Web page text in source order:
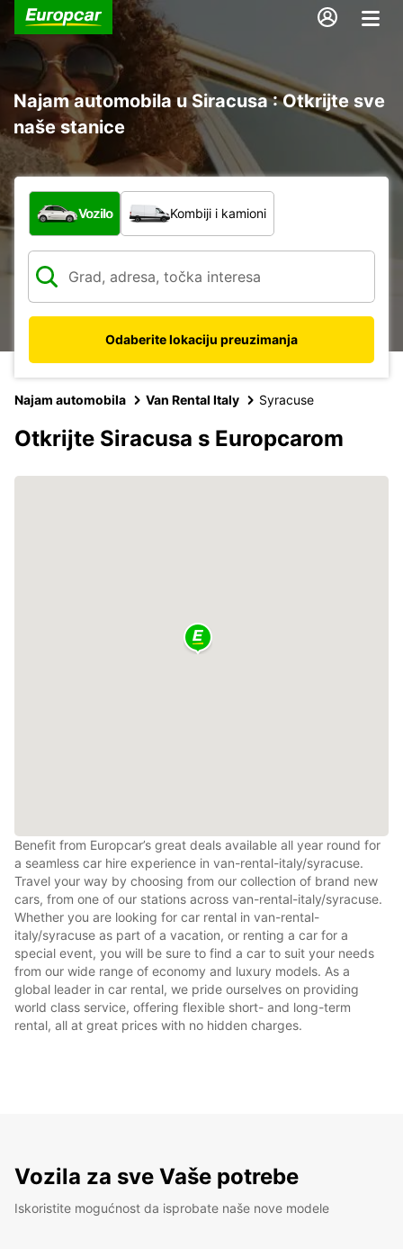
Najam automobila u Siracusa : Otkrijte sve
naše stanice
Koja vrsta vozila?
Vozilo Kombiji i kamioni
Odaberite lokaciju preuzimanja
Najam automobila Van Rental Italy Syracuse
Otkrijte Siracusa s Europcarom
Benefit from Europcar’s great deals available all year round for
a seamless car hire experience in van-rental-italy/syracuse.
Travel your way by choosing from our collection of brand new
cars, from one of our stations across van-rental-italy/syracuse.
Whether you are looking for car rental in van-rental-
italy/syracuse as part of a vacation, or renting a car for a
special event, you will be sure to find a car to suit your needs
from our wide range of economy and luxury models. As a
global leader in car rental, we pride ourselves on providing
world class service, offering flexible short- and long-term
rental, all at great prices with no hidden charges.
Vozila za sve Vaše potrebe
Iskoristite mogućnost da isprobate naše nove modele